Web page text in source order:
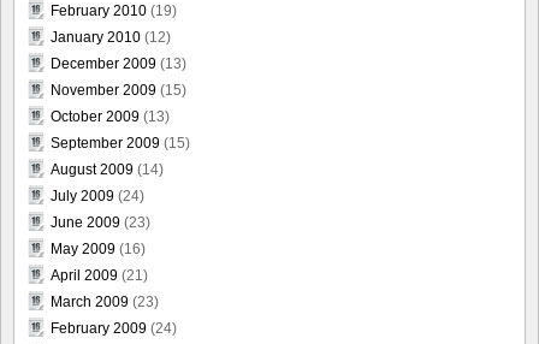
February 2010 (19)
January 2010 (12)
December 2009 (13)
November 2009 (15)
October 2009 (13)
September 2009 (15)
August 2009 (14)
July 2009 (24)
June 2009 (23)
May 2009 (16)
April 2009 (21)
March 2009 (23)
February 2009 (24)